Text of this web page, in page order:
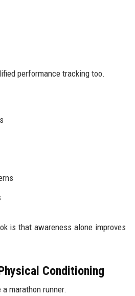
performance tracking too.
is that awareness alone improves
Conditioning
marathon runner.